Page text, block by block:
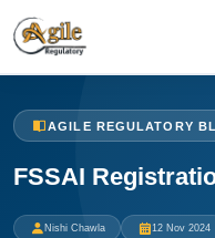
AGILE REGULATORY
FSSAI
Nishi Chawla 12 Nov 2024